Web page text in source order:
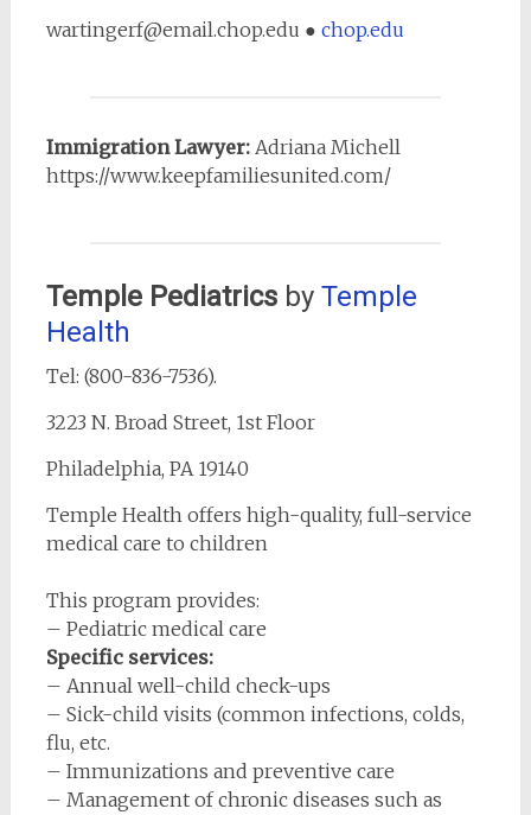
wartingerf@email.chop.edu ● chop.edu
Immigration Lawyer:Adriana Michell
https://www.keepfamiliesunited.com/
Temple Pediatrics by Temple
Health
Tel: (800-836-7536).
3223 N. Broad Street, 1st Floor
Philadelphia, PA 19140
Temple Health offers high-quality, full-service
medical care to children
This program provides:
– Pediatric medical care
Specific services:
– Annual well-child check-ups
– Sick-child visits (common infections, colds,
flu, etc.
– Immunizations and preventive care
– Management of chronic diseases such as